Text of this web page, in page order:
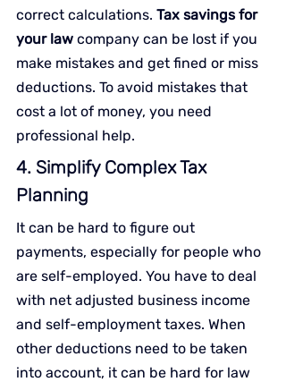
correct calculations. Tax savings for
your law company can be lost if you
make mistakes and get fined or miss
deductions. To avoid mistakes that
cost a lot of money, you need
professional help.
4. Simplify Complex Tax
Planning
It can be hard to figure out
payments, especially for people who
are self-employed. You have to deal
with net adjusted business income
and self-employment taxes. When
other deductions need to be taken
into account, it can be hard for law